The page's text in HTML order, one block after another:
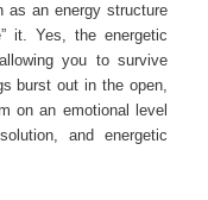
as an energy structure
it. Yes, the energetic
you to survive
burst out in the open,
on an emotional level
and energetic